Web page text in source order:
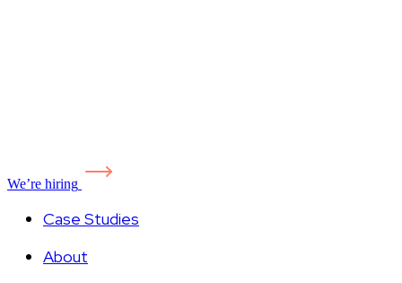
We’re hiring
Case Studies
About